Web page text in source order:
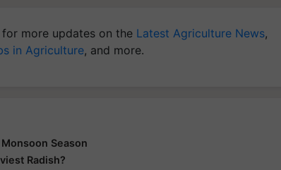
for more updates on the Latest Agriculture News,
in Agriculture, and more.
Season
Radish?